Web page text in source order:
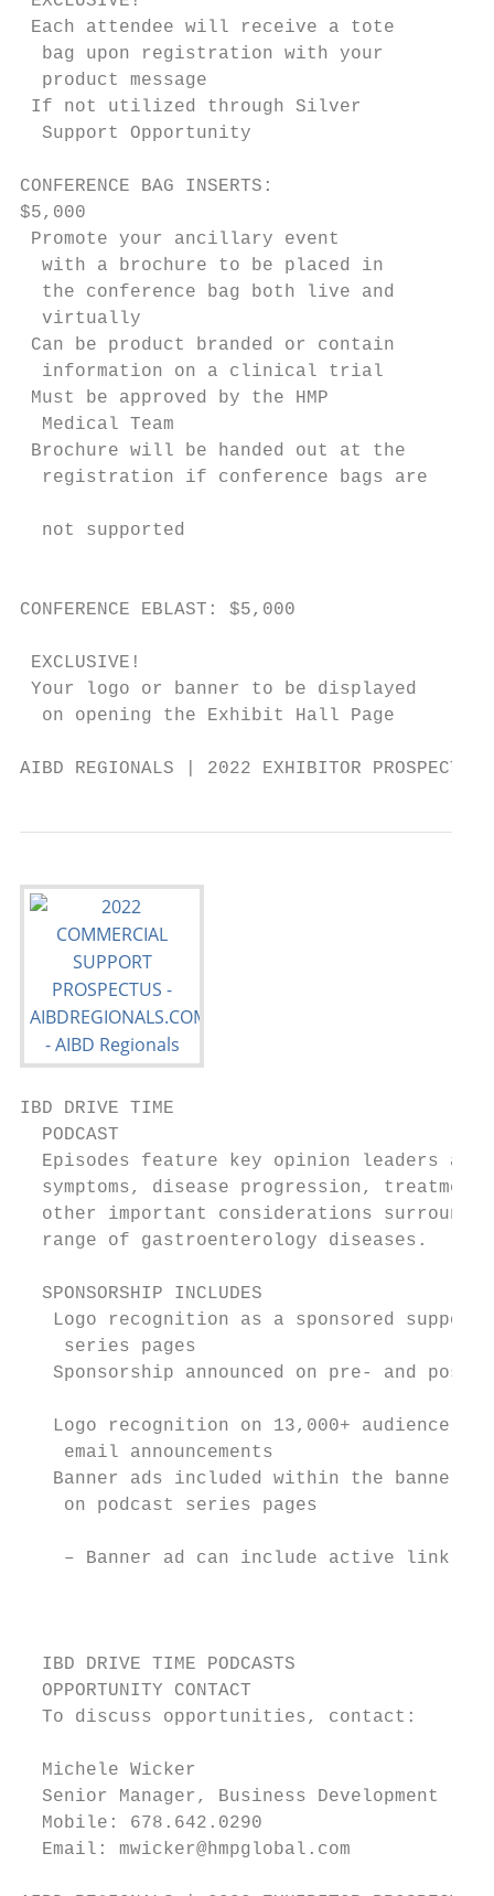
 Each attendee will receive a tote
bag upon registration with your
product message
 If not utilized through Silver
Support Opportunity
CONFERENCE BAG INSERTS:
$5,000
 Promote your ancillary event
with a brochure to be placed in
the conference bag both live and
virtually
 Can be product branded or contain
information on a clinical trial
 Must be approved by the HMP
Medical Team
 Brochure will be handed out at
  registration if conference bags are
not supported
CONFERENCE EBLAST: $5,000
 EXCLUSIVE!
 Your logo or banner to be
  on opening the Exhibit Hall Page
AIBD REGIONALS | 2022 EXHIBITOR
IBD DRIVE TIME
  PODCAST
Episodes feature key opinion leaders
symptoms, disease progression,
other important considerations
  range of gastroenterology diseases.
  SPONSORSHIP INCLUDES
 Logo recognition as a sponsored
series pages
 Sponsorship announced on pre- and
 Logo recognition on 13,000+ audience-
email announcements
 Banner ads included within the banner
on podcast series pages
– Banner ad can include active link
  IBD DRIVE TIME PODCASTS
  OPPORTUNITY CONTACT
  To discuss opportunities, contact:
  Michele Wicker
  Senior Manager, Business Development
Mobile: 678.642.0290
Email: mwicker@hmpglobal.com